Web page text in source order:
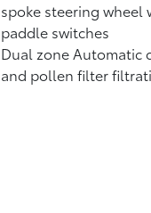
spoke steering wheel
paddle switches
Dual zone Automatic
and pollen filter